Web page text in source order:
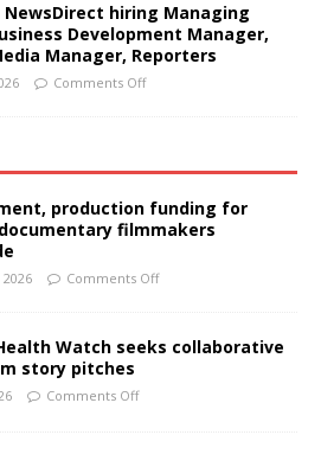
NewsDirect hiring Managing
Development Manager,
Manager, Reporters
Comments Off
production funding for
filmmakers
Comments Off
Watch seeks collaborative
story pitches
Comments Off